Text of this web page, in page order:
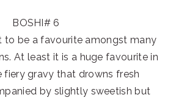
BOSHI# 6
to be a favourite amongst many
At least it is a huge favourite in
fiery gravy that drowns fresh
by slightly sweetish but